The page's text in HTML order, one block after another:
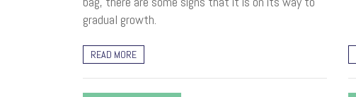
gradual growth.
READ MORE